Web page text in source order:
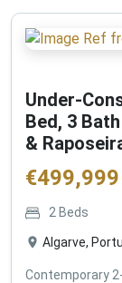
Under-
Bed, 3
&
€499,999
2 Beds
Algarve,
Contemporary